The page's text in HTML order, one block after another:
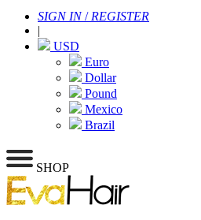
SIGN IN/ REGISTER
|
USD
Euro
Dollar
Pound
Mexico
Brazil
SHOP